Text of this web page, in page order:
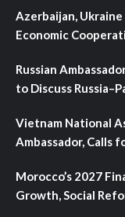
Azerbaijan, Ukraine
Economic
Russian
to Discuss
Vietnam National
Ambassador, Calls
Morocco’s 2027
Growth, Social